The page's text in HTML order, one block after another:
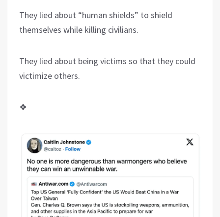
They lied about “human shields” to shield
themselves while killing civilians.
They lied about being victims so that they could
victimize others.
❖